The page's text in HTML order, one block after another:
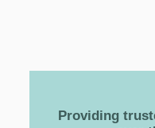
Providing